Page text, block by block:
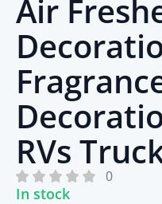
Air
RVs
0
In stock